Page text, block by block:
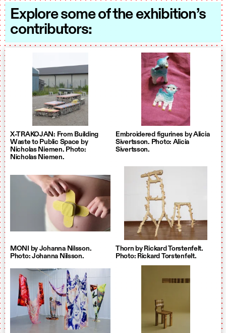
Explore some of the exhibition’s
contributors:
X-TRAKOJAN: From Building
Waste to Public Space by
Nicholas Niemen. Photo:
Nicholas Niemen.
Embroidered figurines by Alicia
Sivertsson. Photo: Alicia
Sivertsson.
MONI by Johanna Nilsson.
Photo: Johanna Nilsson.
Thorn by Rickard Torstenfelt.
Photo: Rickard Torstenfelt.